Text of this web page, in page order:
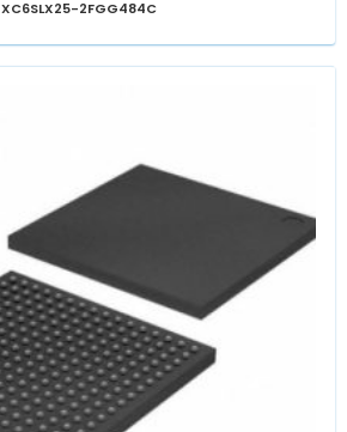
XC6SLX25-2FGG484C